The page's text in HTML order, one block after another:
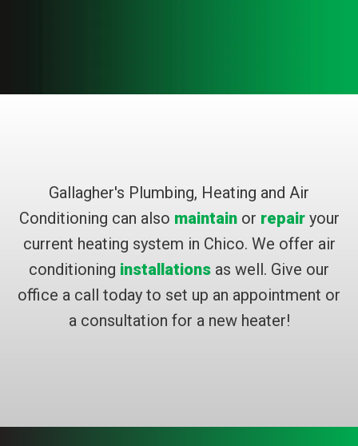
Gallagher's Plumbing, Heating and Air
Conditioning can also maintainor repairyour
current heating system in Chico. We offer air
conditioning installations as well. Give our
office a call today to set up an appointment or
a consultation for a new heater!